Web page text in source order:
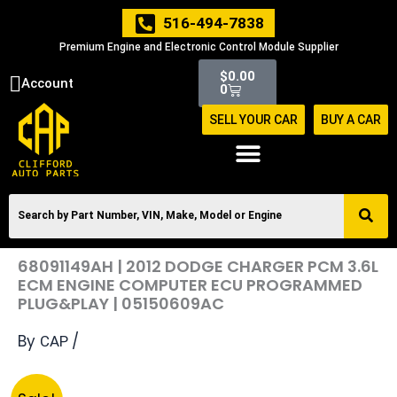
516-494-7838
Premium Engine and Electronic Control Module Supplier
Account $0.00
0
Cart
SELL YOUR CAR BUY A CAR
68091149AH | 2012 DODGE CHARGER PCM 3.6L
ECM ENGINE COMPUTER ECU PROGRAMMED
PLUG&PLAY | 05150609AC
By CAP /